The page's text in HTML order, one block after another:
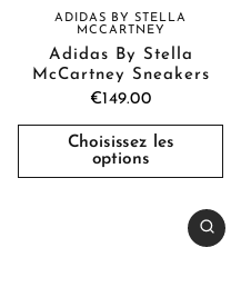
ADIDAS BY STELLA
MCCARTNEY
Adidas By Stella
McCartney Sneakers
€149.00
Choisissez les
options